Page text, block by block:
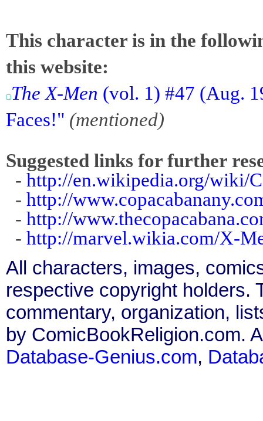
This character is in the
this website:
The X-Men (vol. 1) #47 (Aug.
Faces!" (mentioned)
Suggested links for further
- http://en.wikipedia.org/wiki/
- http://
- http://
- http://marvel.wikia.com/X-
All characters, images,
respective copyright holders.
commentary, organization,
by ComicBookReligion.com.
Database-Genius.com,